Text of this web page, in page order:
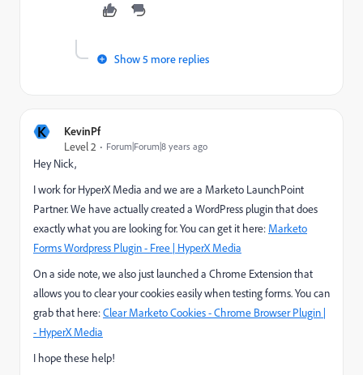
Show 5 more replies
K
KevinPf
Level 2
Forum|Forum|8 years ago
Hey Nick,
I work for HyperX Media and we are a Marketo LaunchPoint
Partner. We have actually created a WordPress plugin that does
exactly what you are looking for. You can get it here: Marketo
Forms Wordpress Plugin - Free | HyperX Media
On a side note, we also just launched a Chrome Extension that
allows you to clear your cookies easily when testing forms. You can
grab that here:Clear Marketo Cookies - Chrome Browser Plugin |
- HyperX Media
I hope these help!